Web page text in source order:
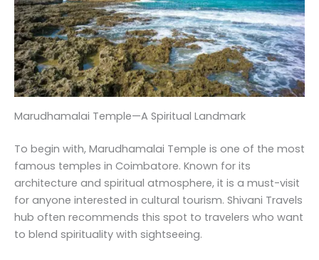
Marudhamalai Temple—A Spiritual Landmark
To begin with, Marudhamalai Temple is one of the most
famous temples in Coimbatore. Known for its
architecture and spiritual atmosphere, it is a must-visit
for anyone interested in cultural tourism. Shivani Travels
hub often recommends this spot to travelers who want
to blend spirituality with sightseeing.